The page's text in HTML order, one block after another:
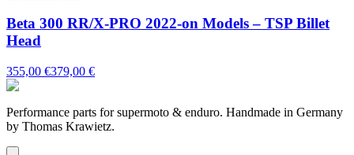
Beta 300 RR/X-PRO 2022-on Models – TSP Billet
Head
355,00 €379,00 €
Performance parts for supermoto & enduro. Handmade in Germany
by Thomas Krawietz.